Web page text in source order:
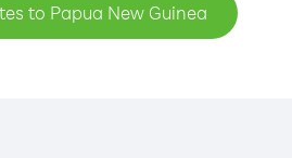
to Papua New Guinea